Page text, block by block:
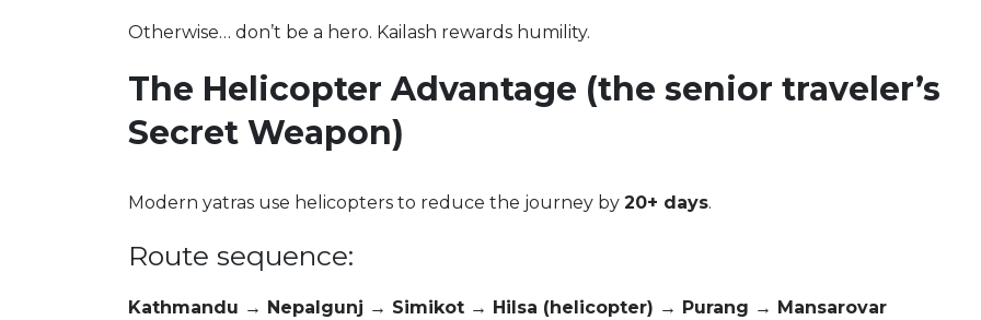
Otherwise… don’t be a hero. Kailash rewards humility.
The Helicopter Advantage (the senior traveler’s
Secret Weapon)
Modern yatras use helicopters to reduce the journey by 20+ days.
Route sequence:
Kathmandu → Nepalgunj → Simikot → Hilsa (helicopter) → Purang → Mansarovar